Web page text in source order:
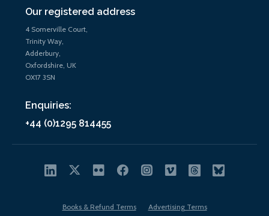
Our registered address
4 Somerville Court,
Trinity Way,
Adderbury,
Oxfordshire, UK
OX17 3SN
Enquiries:
+44 (0)1295 814455
Books & Refund Terms
Advertising Terms